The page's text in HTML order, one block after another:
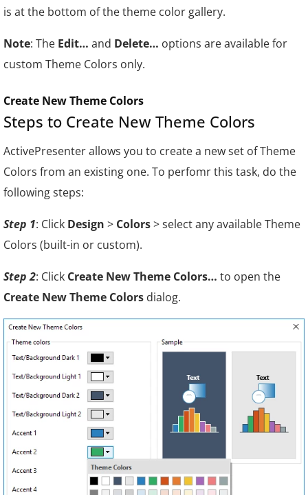
is at the bottom of the theme color gallery.
Note: The Edit… and Delete… options are available for
custom Theme Colors only.
Create New Theme Colors
Steps to Create New Theme Colors
ActivePresenter allows you to create a new set of Theme
Colors from an existing one. To perfomr this task, do the
following steps:
Step 1: Click Design > Colors> select any available Theme
Colors (built-in or custom).
Step 2: Click Create New Theme Colors… to open the
Create New Theme Colors dialog.